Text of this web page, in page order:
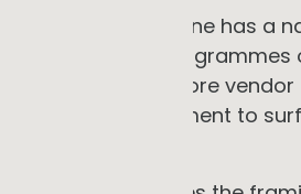
are real. But each one has a
scarce, phased
strategy before
early site assessment to